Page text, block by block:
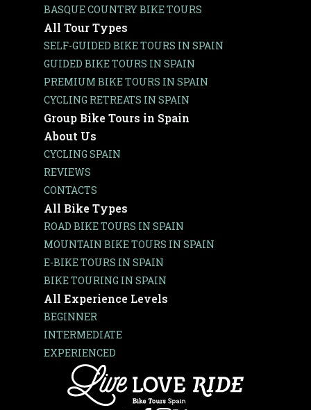
BASQUE COUNTRY BIKE TOURS
All Tour Types
SELF-GUIDED BIKE TOURS IN SPAIN
GUIDED BIKE TOURS IN SPAIN
PREMIUM BIKE TOURS IN SPAIN
CYCLING RETREATS IN SPAIN
Group Bike Tours in Spain
About Us
CYCLING SPAIN
REVIEWS
CONTACTS
All Bike Types
ROAD BIKE TOURS IN SPAIN
MOUNTAIN BIKE TOURS IN SPAIN
E-BIKE TOURS IN SPAIN
BIKE TOURING IN SPAIN
All Experience Levels
BEGINNER
INTERMEDIATE
EXPERIENCED